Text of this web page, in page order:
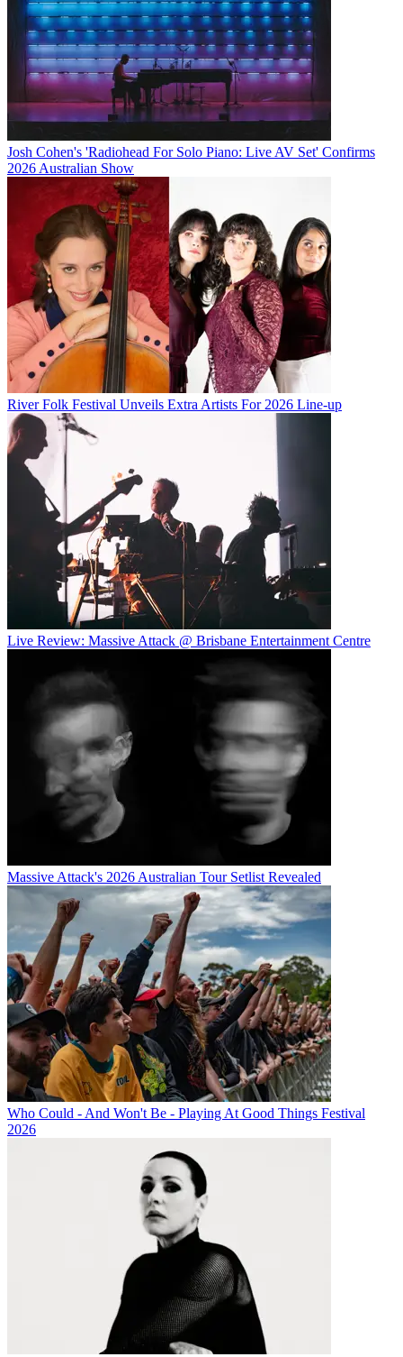
Josh Cohen's 'Radiohead For Solo Piano: Live AV Set' Confirms
2026 Australian Show
River Folk Festival Unveils Extra Artists For 2026 Line-up
Live Review: Massive Attack @ Brisbane Entertainment Centre
Massive Attack's 2026 Australian Tour Setlist Revealed
Who Could - And Won't Be - Playing At Good Things Festival
2026